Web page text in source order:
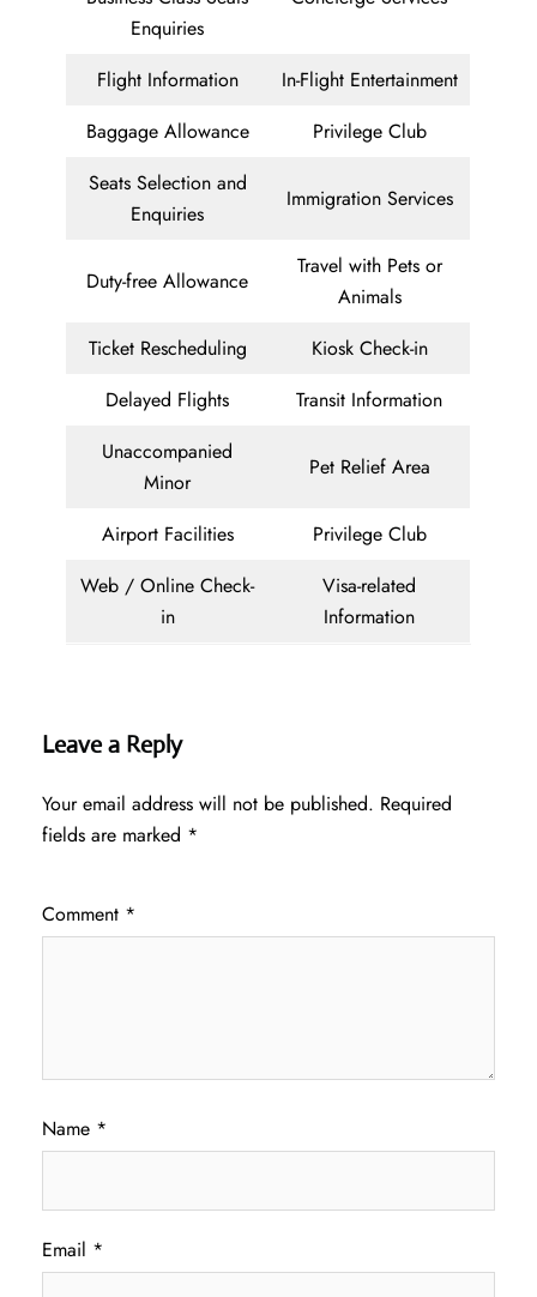
Enquiries
Flight Information
In-Flight Entertainment
Baggage Allowance
Privilege Club
Seats Selection and
Enquiries
Immigration Services
Duty-free Allowance
Travel with Pets or
Animals
Ticket Rescheduling
Kiosk Check-in
Delayed Flights
Transit Information
Unaccompanied
Minor
Pet Relief Area
Airport Facilities
Privilege Club
Web / Online Check-
in
Visa-related
Information
Leave a Reply
Your email address will not be published. Required
fields are marked *
Comment *
Name *
Email *